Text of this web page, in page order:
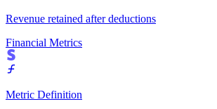
Revenue retained after deductions
Financial Metrics
Metric Definition